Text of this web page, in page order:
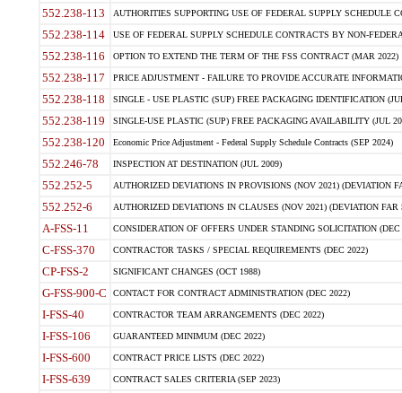
552.238-113 AUTHORITIES SUPPORTING USE OF FEDERAL SUPPLY SCHEDULE
552.238-114 USE OF FEDERAL SUPPLY SCHEDULE CONTRACTS BY NON-
552.238-116 OPTION TO EXTEND THE TERM OF THE FSS CONTRACT (MAR 2022)
552.238-117 PRICE ADJUSTMENT - FAILURE TO PROVIDE ACCURATE
552.238-118 SINGLE - USE PLASTIC (SUP) FREE PACKAGING IDENTIFICATION
552.238-119 SINGLE-USE PLASTIC (SUP) FREE PACKAGING AVAILABILITY (JUL
552.238-120 Economic Price Adjustment - Federal Supply Schedule Contracts (SEP 2024)
552.246-78 INSPECTION AT DESTINATION (JUL 2009)
552.252-5 AUTHORIZED DEVIATIONS IN PROVISIONS (NOV 2021) (DEVIATION
552.252-6 AUTHORIZED DEVIATIONS IN CLAUSES (NOV 2021) (DEVIATION FAR
A-FSS-11 CONSIDERATION OF OFFERS UNDER STANDING SOLICITATION (DEC
C-FSS-370 CONTRACTOR TASKS / SPECIAL REQUIREMENTS (DEC 2022)
CP-FSS-2 SIGNIFICANT CHANGES (OCT 1988)
G-FSS-900-C CONTACT FOR CONTRACT ADMINISTRATION (DEC 2022)
I-FSS-40 CONTRACTOR TEAM ARRANGEMENTS (DEC 2022)
I-FSS-106 GUARANTEED MINIMUM (DEC 2022)
I-FSS-600 CONTRACT PRICE LISTS (DEC 2022)
I-FSS-639 CONTRACT SALES CRITERIA (SEP 2023)